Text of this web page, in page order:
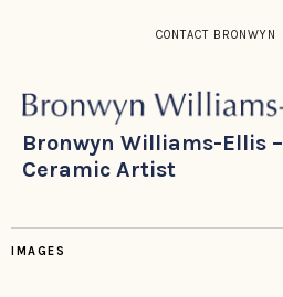
CONTACT BRONWYN
Bronwyn Williams-Ellis –
Ceramic Artist
IMAGES